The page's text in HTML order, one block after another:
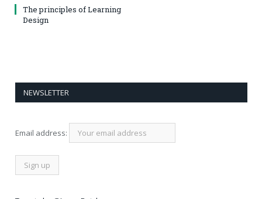
The principles of Learning
Design
NEWSLETTER
Email address: